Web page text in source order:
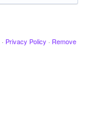
· Privacy Policy · Remove